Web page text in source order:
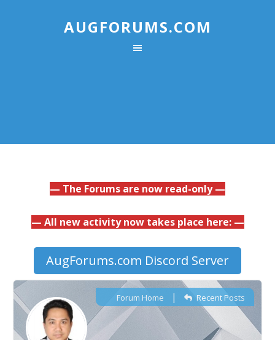
AUGFORUMS.COM
— The Forums are now read-only —
— All new activity now takes place here: —
AugForums.com Discord Server
Forum Home | Recent Posts